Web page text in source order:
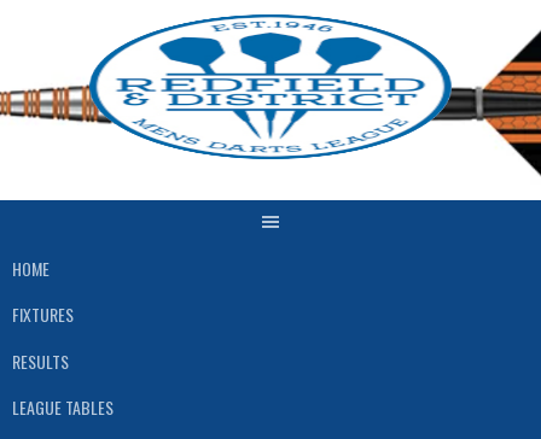
HOME
FIXTURES
RESULTS
LEAGUE TABLES